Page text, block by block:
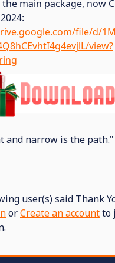
main package, now
file/d/
view?
and narrow is the path."
user(s) said Thank
orCreate an accountto